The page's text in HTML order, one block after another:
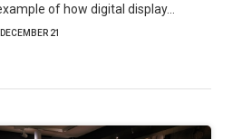
of how digital display…
DECEMBER 21